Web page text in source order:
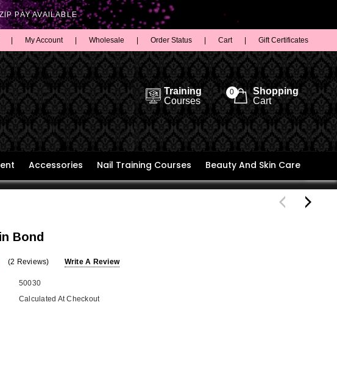
PAY AVAILABLE
My Account Wholesale Order Status Cart Gift Certificates
Training
Courses
0
Shopping
Cart
Accessories Nail Training Courses Beauty And Skin Care
Bond
(2 Reviews) Write A Review
50030
Calculated At Checkout